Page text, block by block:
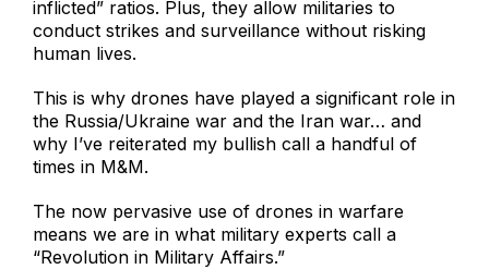
inflicted” ratios. Plus, they allow militaries to
conduct strikes and surveillance without risking
human lives.
This is why drones have played a significant role in
the Russia/Ukraine war and the Iran war… and
why I’ve reiterated my bullish call a handful of
times in M&M.
The now pervasive use of drones in warfare
means we are in what military experts call a
“Revolution in Military Affairs.”